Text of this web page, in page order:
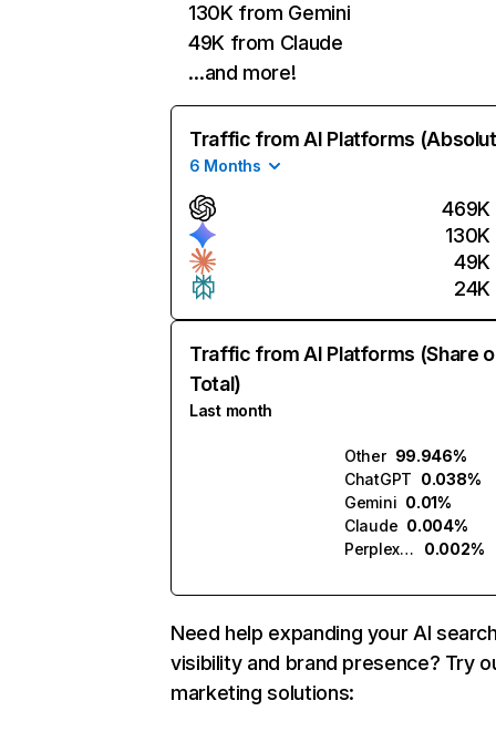
130K from Gemini
49K from Claude
…and more!
Traffic from AI Platforms
6 Months
469K
130K
49K
24K
Traffic from AI Platforms (Share
Total)
Last month
Other 99.946%
ChatGPT 0.038%
Gemini 0.01%
Claude 0.004%
Perplexity
0.002%
Need help expanding your AI
visibility and brand presence? Try
marketing solutions: